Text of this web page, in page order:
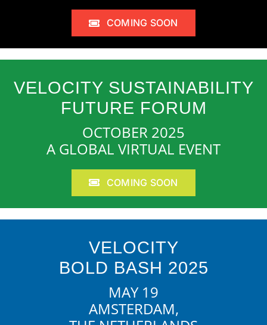
COMING SOON
VELOCITY SUSTAINABILITY
FUTURE FORUM
OCTOBER 2025
A GLOBAL VIRTUAL EVENT
COMING SOON
VELOCITY
BOLD BASH 2025
MAY 19
AMSTERDAM,